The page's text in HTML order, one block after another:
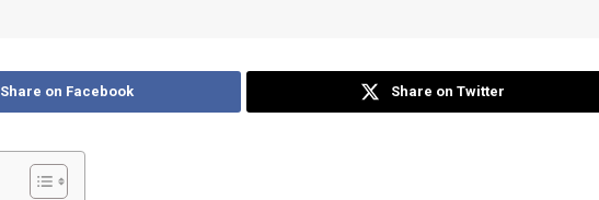
Share on Facebook Share on Twitter